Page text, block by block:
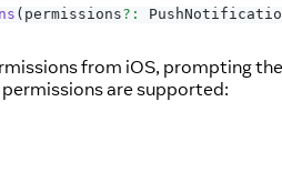
( permissions? :
from iOS, prompting
are supported: